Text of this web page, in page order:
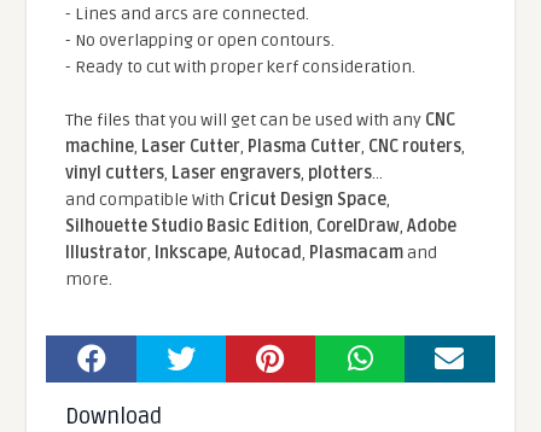
- Lines and arcs are connected.
- No overlapping or open contours.
- Ready to cut with proper kerf consideration.
The files that you will get can be used with any CNC
machine, Laser Cutter, Plasma Cutter, CNC routers,
vinyl cutters, Laser engravers, plotters...
and compatible With Cricut Design Space,
Silhouette Studio Basic Edition, CorelDraw,Adobe
Illustrator, Inkscape,Autocad, Plasmacamand
more.
Download